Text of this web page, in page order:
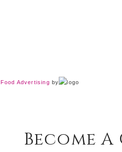
Food Advertising by
Become